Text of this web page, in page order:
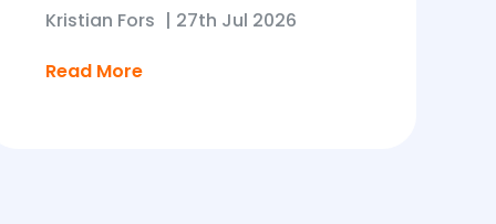
Kristian Fors | 27th Jul 2026
Read More